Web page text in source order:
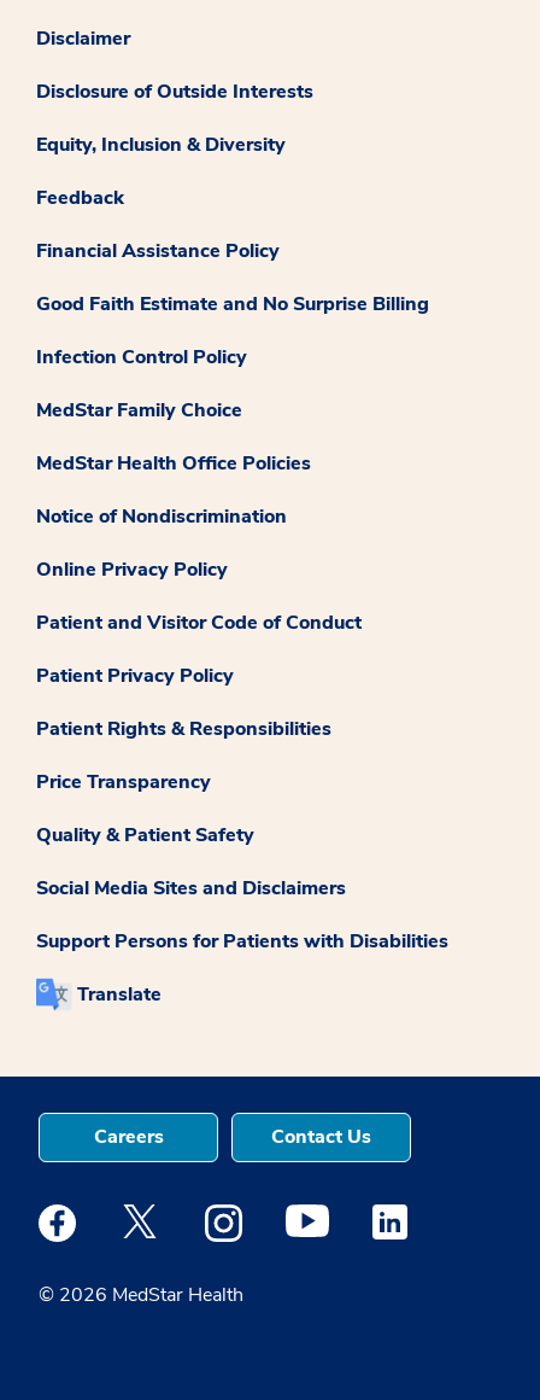
Disclaimer
Disclosure of Outside Interests
Equity, Inclusion & Diversity
Feedback
Financial Assistance Policy
Good Faith Estimate and No Surprise Billing
Infection Control Policy
MedStar Family Choice
MedStar Health Office Policies
Notice of Nondiscrimination
Online Privacy Policy
Patient and Visitor Code of Conduct
Patient Privacy Policy
Patient Rights & Responsibilities
Price Transparency
Quality & Patient Safety
Social Media Sites and Disclaimers
Support Persons for Patients with Disabilities
Translate
© 2026 MedStar Health
Careers Contact Us
Medstar Facebook opens a new window
Medstar Twitter opens a new window
Medstar Instagram opens a new
Medstar Youtube opens a
Medstar Linkedin